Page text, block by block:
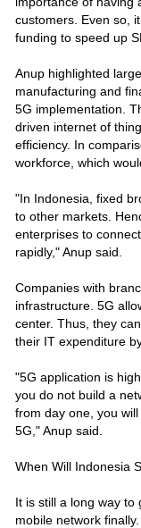
customers. Even so,
funding to speed up
Anup highlighted
manufacturing and
5G implementation.
driven internet of
efficiency. In
workforce, which
"In Indonesia, fixed
to other markets.
enterprises to
rapidly," Anup said.
Companies with
infrastructure. 5G
center. Thus, they
their IT expenditure
"5G application is
you do not build a
from day one, you
5G," Anup said.
When Will Indonesia
It is still a long way
mobile network